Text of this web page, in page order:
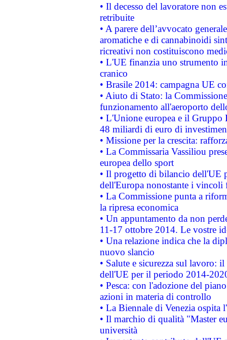
• Il decesso del lavoratore non
retribuite
• A parere dell’avvocato
aromatiche e di cannabinoidi
ricreativi non costituiscono
• L'UE finanzia uno strumento
cranico
• Brasile 2014: campagna UE
• Aiuto di Stato: la
funzionamento all'aeroporto
• L'Unione europea e il
48 miliardi di euro di
• Missione per la crescita:
• La Commissaria Vassiliou
europea dello sport
• Il progetto di bilancio dell'UE
dell'Europa nonostante i vincoli
• La Commissione punta a
la ripresa economica
• Un appuntamento da non
11-17 ottobre 2014. Le vostre
• Una relazione indica che la
nuovo slancio
• Salute e sicurezza sul lavoro:
dell'UE per il periodo 2014-
• Pesca: con l'adozione del
azioni in materia di controllo
• La Biennale di Venezia ospita
• Il marchio di qualità "Master
università